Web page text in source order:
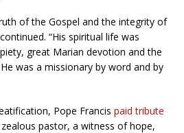
of the Gospel and the integrity of
“His spiritual life was
great Marian devotion and the
was a missionary by word and by
Pope Francis paid tribute
pastor, a witness of hope,